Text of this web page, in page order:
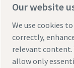
Our website
We use cookies
correctly,
relevant content.
allow only